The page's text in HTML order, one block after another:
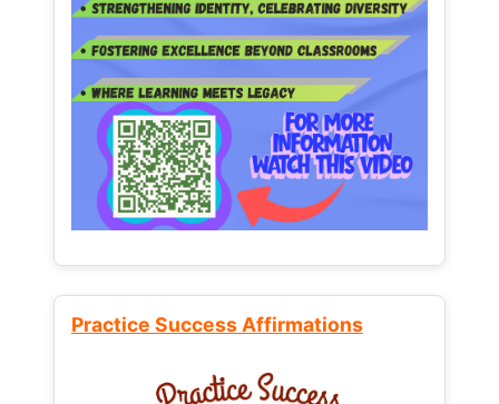
Practice Success Affirmations